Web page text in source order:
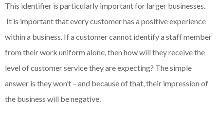
This identifier is particularly important for larger businesses.
It is important that every customer has a positive experience
within a business. If a customer cannot identify a staff member
from their work uniform alone, then how will they receive the
level of customer service they are expecting? The simple
answer is they won’t – and because of that, their impression of
the business will be negative.